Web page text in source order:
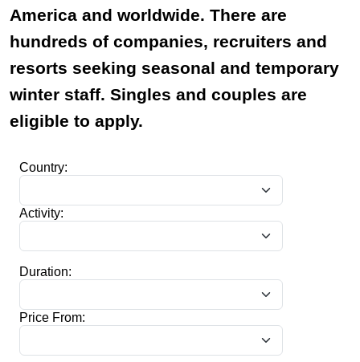
America and worldwide. There are
hundreds of companies, recruiters and
resorts seeking seasonal and temporary
winter staff. Singles and couples are
eligible to apply.
Country:
Activity:
Duration:
Price From: